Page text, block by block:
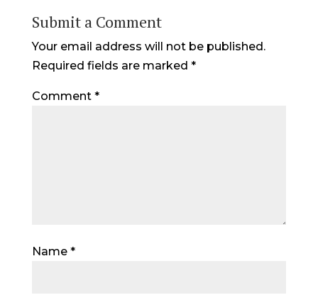
Submit a Comment
Your email address will not be published.
Required fields are marked *
Comment *
Name *